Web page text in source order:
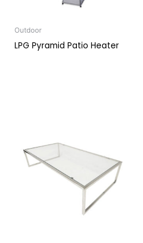
Outdoor
LPG Pyramid Patio Heater